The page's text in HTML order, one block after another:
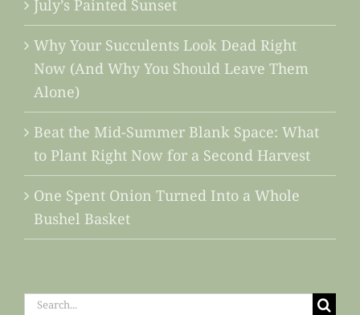
July’s Painted Sunset
Why Your Succulents Look Dead Right
Now (And Why You Should Leave Them
Alone)
Beat the Mid-Summer Blank Space: What
to Plant Right Now for a Second Harvest
One Spent Onion Turned Into a Whole
Bushel Basket
Search